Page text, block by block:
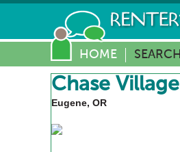
HOME SEARCH
Chase Village
Eugene, OR